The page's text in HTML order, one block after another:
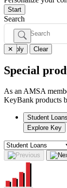
Start
Search
✕
Apply Clear
Special
As an AMSA
KeyBank products
Student Loans
Explore Key